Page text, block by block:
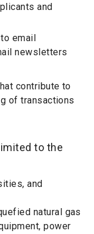
and
email
newsletters
contribute to
of transactions
to the
and
natural gas
power